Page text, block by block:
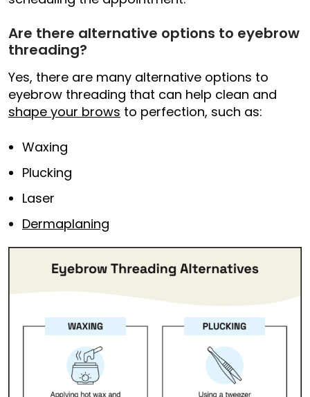
Are there alternative options to eyebrow
threading?
Yes, there are many alternative options to
eyebrow threading that can help clean and
shape your brows to perfection, such as:
Waxing
Plucking
Laser
Dermaplaning